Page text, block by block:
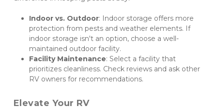
Indoor vs. Outdoor: Indoor storage offers more
protection from pests and weather elements. If
indoor storage isn't an option, choose a well-
maintained outdoor facility.
Facility Maintenance: Select a facility that
prioritizes cleanliness. Check reviews and ask other
RV owners for recommendations.
Elevate Your RV